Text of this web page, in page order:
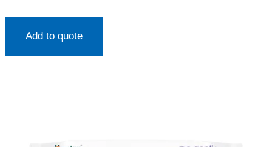
Add to quote